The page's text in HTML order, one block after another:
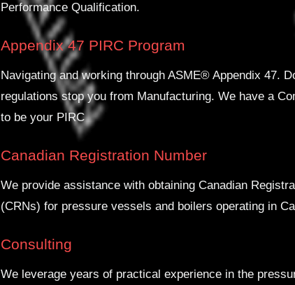
Performance Qualification.
Appendix 47 PIRC Program
Navigating and working through ASME® Appendix 47.
regulations stop you from Manufacturing. We have a
to be your PIRC
Canadian Registration Number
We provide assistance with obtaining Canadian
(CRNs) for pressure vessels and boilers operating in
Consulting
We leverage years of practical experience in the